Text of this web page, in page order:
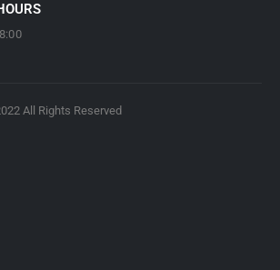
All Rights Reserved